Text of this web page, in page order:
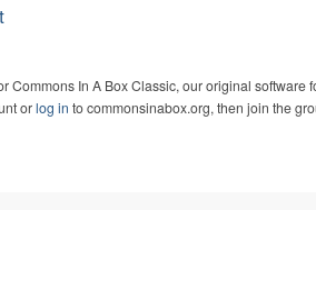
Commons In A Box Classic, our original software
orlog in to commonsinabox.org, then join the